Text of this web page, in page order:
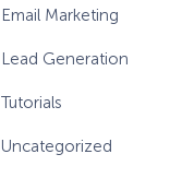
Email Marketing
Lead Generation
Tutorials
Uncategorized